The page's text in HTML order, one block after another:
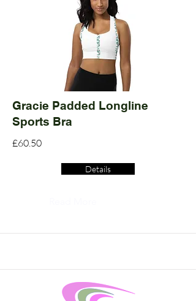
Gracie Padded Longline
Sports Bra
£60.50
Details